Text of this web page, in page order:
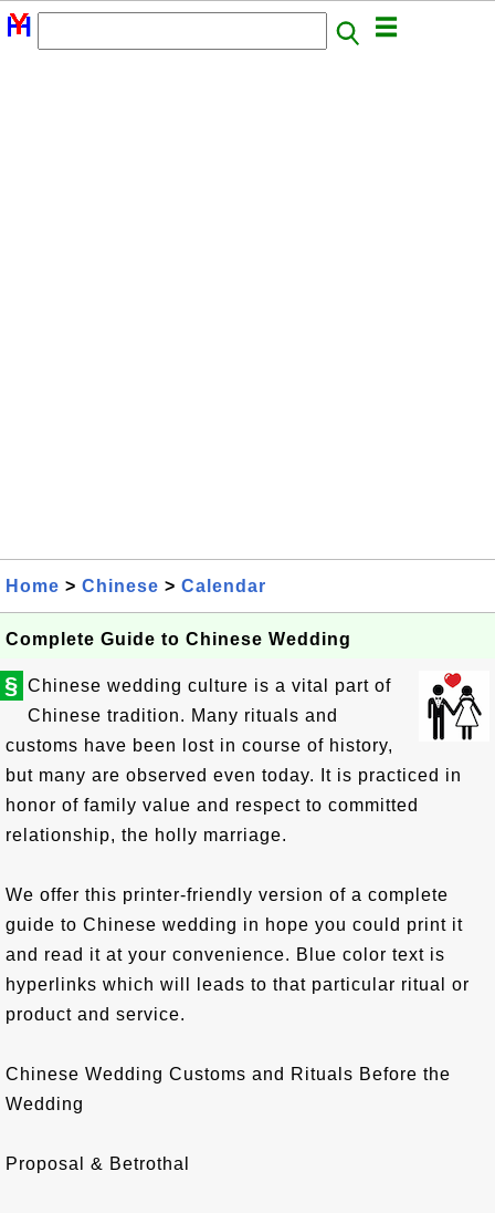
Home > Chinese > Calendar
Complete Guide to Chinese Wedding
§ Chinese wedding culture is a vital part of
Chinese tradition. Many rituals and
customs have been lost in course of history,
but many are observed even today. It is practiced in
honor of family value and respect to committed
relationship, the holly marriage.
We offer this printer-friendly version of a complete
guide to Chinese wedding in hope you could print it
and read it at your convenience. Blue color text is
hyperlinks which will leads to that particular ritual or
product and service.
Chinese Wedding Customs and Rituals Before the
Wedding
Proposal & Betrothal